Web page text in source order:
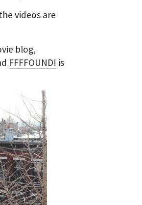
videos are
blog,
FFFFOUND! is